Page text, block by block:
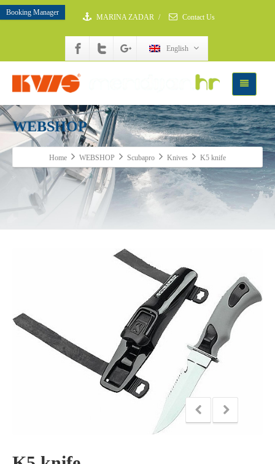
Booking Manager
MARINA ZADAR / Contact Us
English
WEBSHOP
Home WEBSHOP Scubapro Knives K5 knife